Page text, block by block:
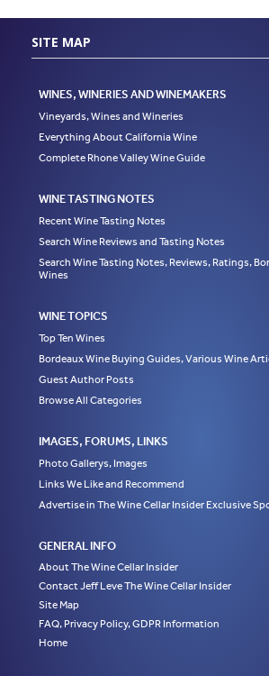
SITE MAP
WINES, WINERIES AND WINEMAKERS
Vineyards, Wines and Wineries
Everything About California Wine
Complete Rhone Valley Wine Guide
WINE TASTING NOTES
Recent Wine Tasting Notes
Search Wine Reviews and Tasting Notes
Search Wine Tasting Notes, Reviews, Ratings,
Wines
WINE TOPICS
Top Ten Wines
Bordeaux Wine Buying Guides, Various Wine
Guest Author Posts
Browse All Categories
IMAGES, FORUMS, LINKS
Photo Gallerys, Images
Links We Like and Recommend
Advertise in The Wine Cellar Insider Exclusive
GENERAL INFO
About The Wine Cellar Insider
Contact Jeff Leve The Wine Cellar Insider
Site Map
FAQ, Privacy Policy, GDPR Information
Home